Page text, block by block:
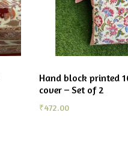
Hand block printed
cover – Set of 2
₹472.00